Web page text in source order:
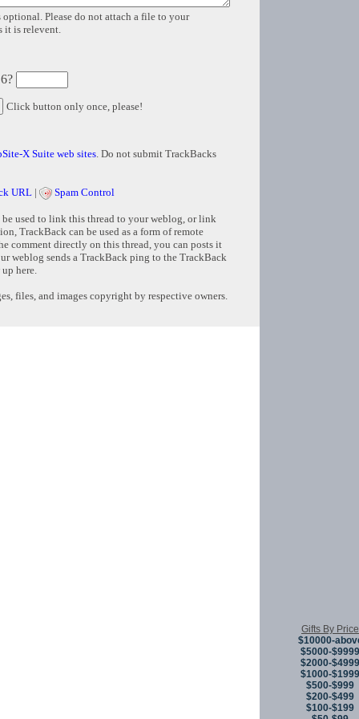
Please do not attach a file to your
it is relevent.
Click button only once, please!
X Suite web sites. Do not submit TrackBacks
URL | Spam Control
used to link this thread to your weblog, or link
TrackBack can be used as a form of remote
comment directly on this thread, you can posts it
weblog sends a TrackBack ping to the TrackBack
here.
files, and images copyright by respective owners.
Gifts By Price
$10000-
$5000-$9999
$2000-$4999
$1000-$1999
$500-$999
$200-$499
$100-$199